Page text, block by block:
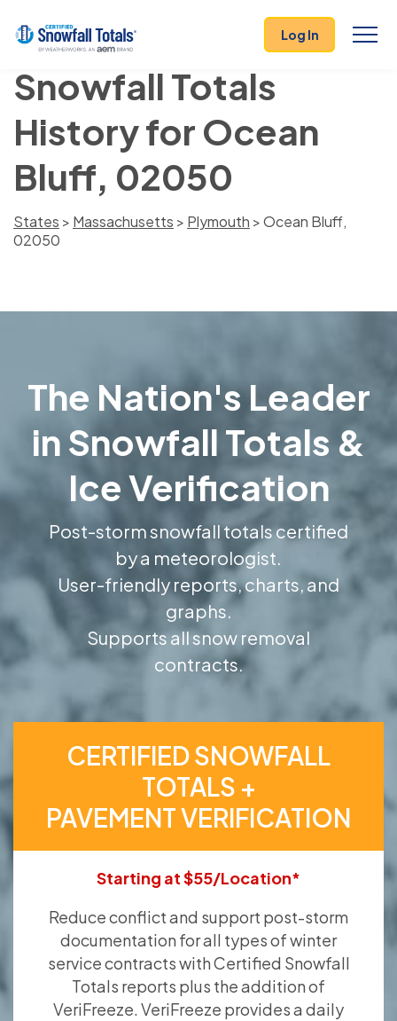
Log In
Snowfall Totals
History for Ocean
Bluff, 02050
States > Massachusetts > Plymouth > Ocean Bluff,
02050
The Nation's Leader
in Snowfall Totals &
Ice Verification
Post-storm snowfall totals certified
by a meteorologist.
User-friendly reports, charts, and
graphs.
Supports all snow removal
contracts.
CERTIFIED SNOWFALL
TOTALS +
PAVEMENT VERIFICATION
Starting at $55/Location*
Reduce conflict and support post-storm
documentation for all types of winter
service contracts with Certified Snowfall
Totals reports plus the addition of
VeriFreeze. VeriFreeze provides a daily